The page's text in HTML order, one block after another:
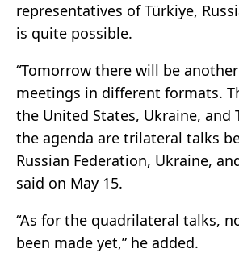
representatives of Türkiye,
is quite possible.
“Tomorrow there will be
meetings in different formats.
the United States, Ukraine, and
the agenda are trilateral talks
Russian Federation, Ukraine,
said on May 15.
“As for the quadrilateral talks,
been made yet,” he added.